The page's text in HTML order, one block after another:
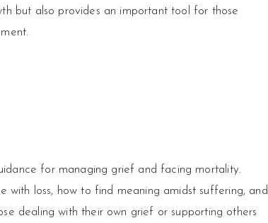
but also provides an important tool for those
for managing grief and facing mortality.
loss, how to find meaning amidst suffering, and
dealing with their own grief or supporting others